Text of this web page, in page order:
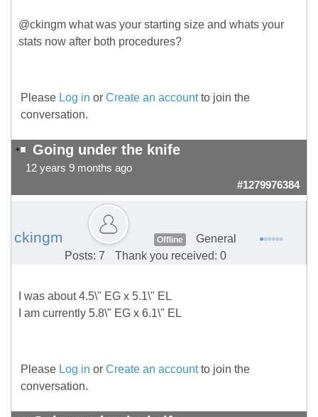
@ckingm what was your starting size and whats your
stats now after both procedures?
Please Log in or Create an accountto join the
conversation.
Going under the knife
12 years 9 months ago
#1279976384
ckingm Offline
General
Posts: 7
Thank you received: 0
I was about 4.5\" EG x 5.1\" EL
I am currently 5.8\" EG x 6.1\" EL
Please Log in or Create an accountto join the
conversation.